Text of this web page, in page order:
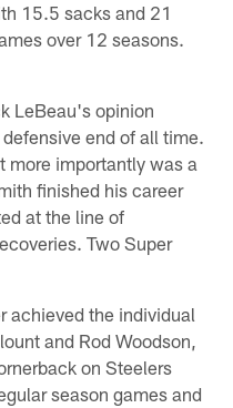
15.5 sacks and 21
over 12 seasons.
LeBeau's opinion
end of all time.
more importantly was a
finished his career
at the line of
Two Super
achieved the individual
and Rod Woodson,
on Steelers
season games and